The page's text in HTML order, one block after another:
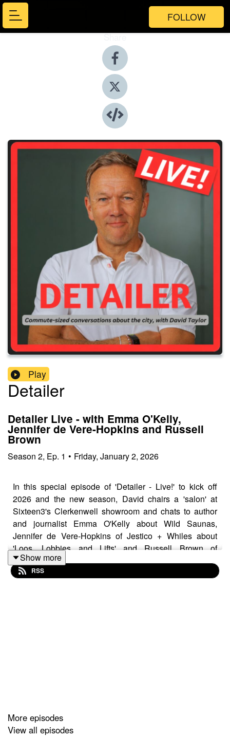
FOLLOW
Share
Play
Detailer
Detailer Live - with Emma O'Kelly,
Jennifer de Vere-Hopkins and Russell
Brown
Season 2, Ep. 1 • Friday, January 2, 2026
In this special episode of 'Detailer - Live!' to kick off
2026 and the new season, David chairs a 'salon' at
Sixteen3's Clerkenwell showroom and chats to author
and journalist Emma O'Kelly about Wild Saunas,
Jennifer de Vere-Hopkins of Jestico + Whiles about
'Loos, Lobbies and Lifts' and Russell Brown of
Hawkins\Brown about creating his own 'Curious Places
for Conversation'
Show more
RSS
More episodes
View all episodes